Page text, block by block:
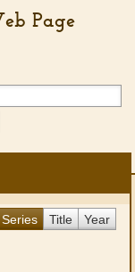
Page
Series Title Year